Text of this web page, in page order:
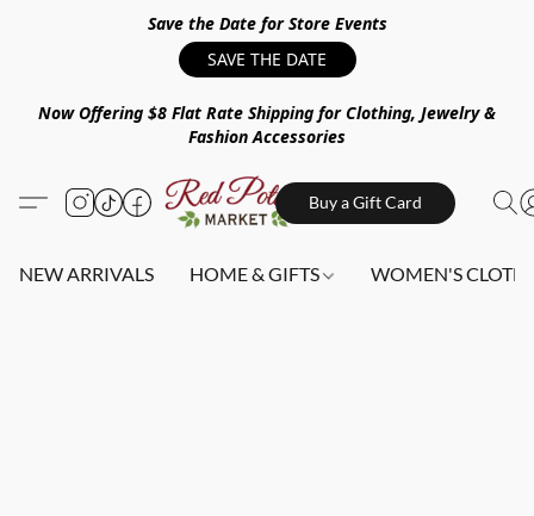
Save the Date for Store Events
SAVE THE DATE
Now Offering $8 Flat Rate Shipping for Clothing, Jewelry &
Fashion Accessories
Buy a Gift Card
NEW ARRIVALS HOME & GIFTS WOMEN'S